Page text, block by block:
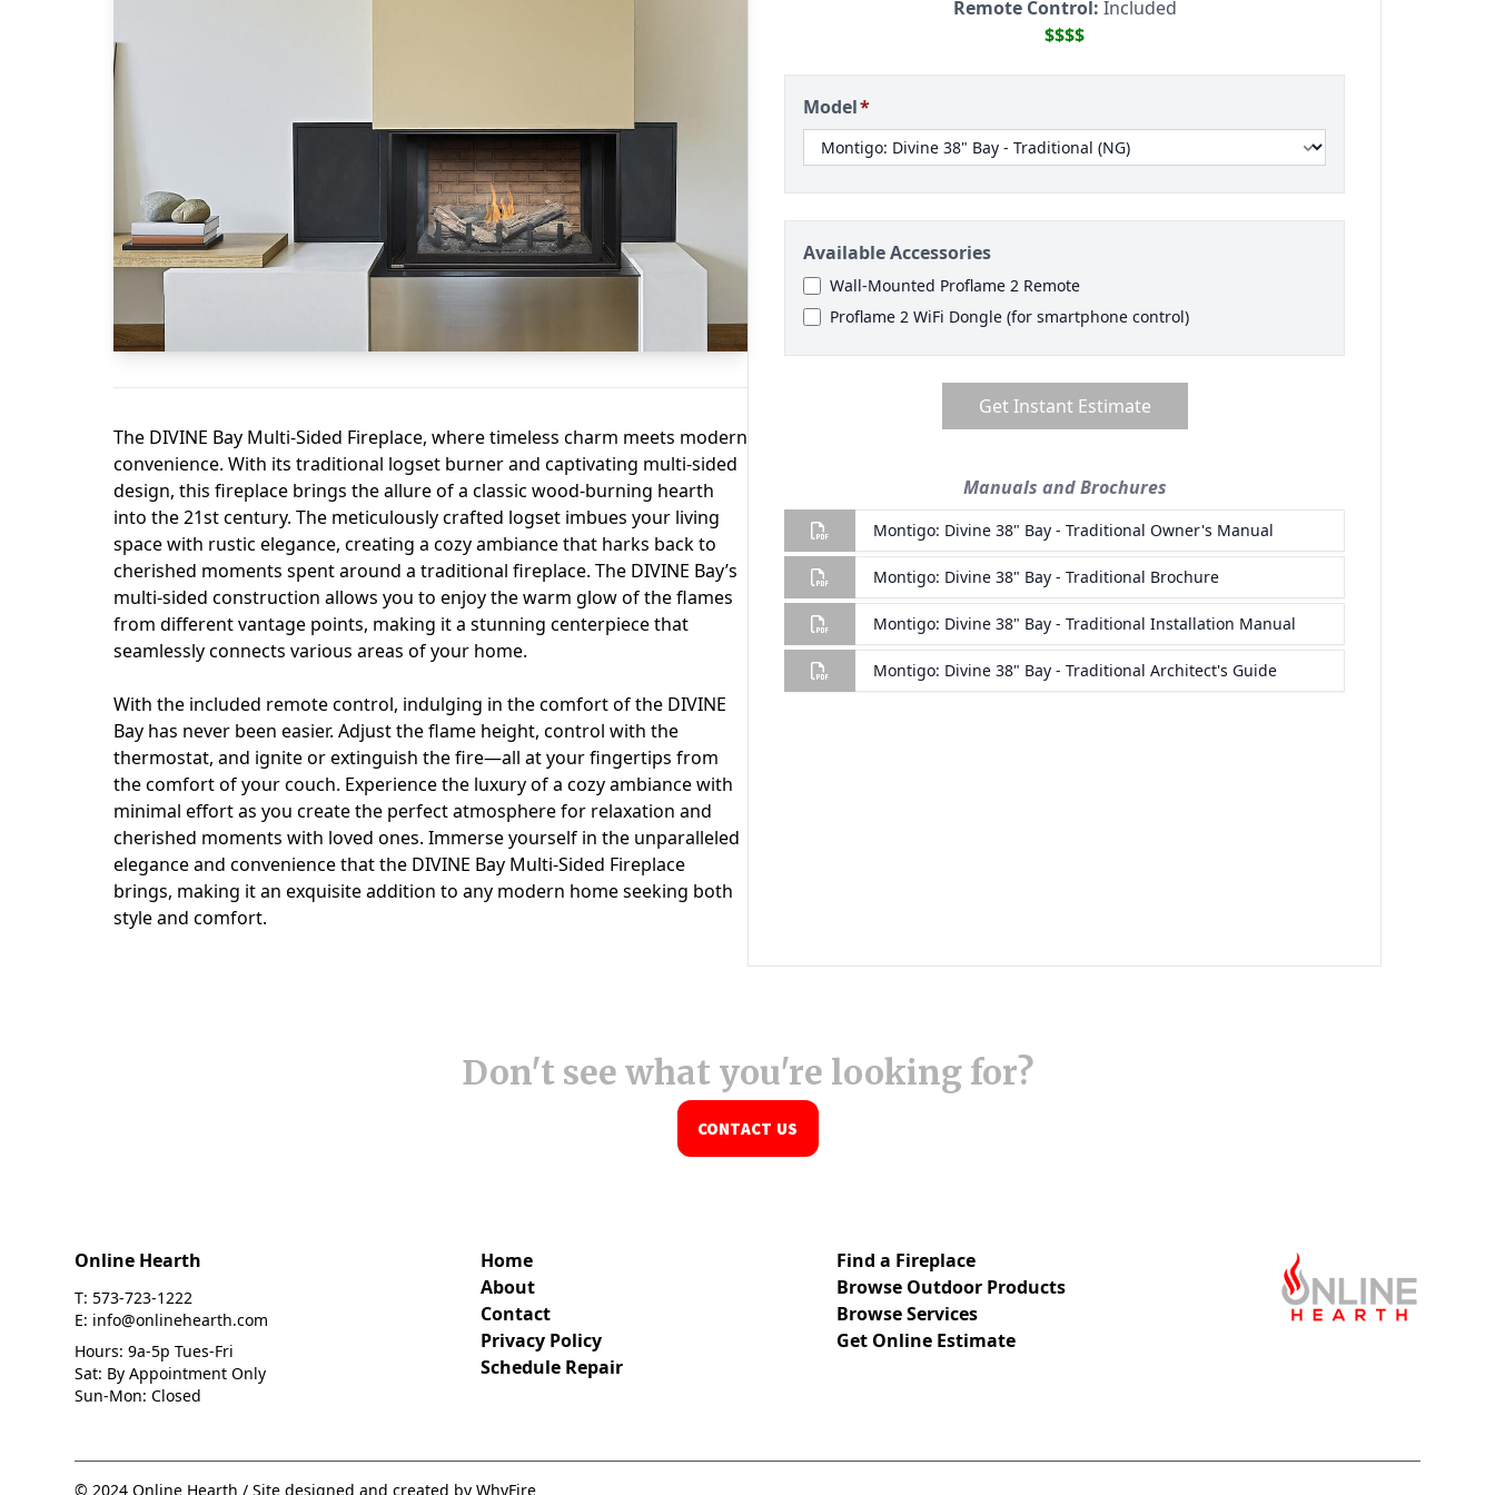
Don't see what you're looking for?
CONTACT US
Online Hearth
T: 573-723-1222
E: info@onlinehearth.com
Hours: 9a-5p Tues-Fri
Sat: By Appointment Only
Sun-Mon: Closed
Home
About
Contact
Privacy Policy
Schedule Repair
Find a Fireplace
Browse Outdoor Products
Browse Services
Get Online Estimate
© 2024 Online Hearth / Site designed and created by WhyFire